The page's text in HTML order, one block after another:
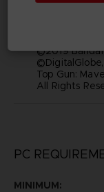
©2019
Top Gun:
All Rights
PC
MINIMUM: